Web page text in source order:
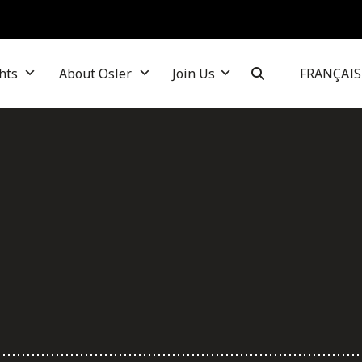
About Osler Join Us FRANÇAIS